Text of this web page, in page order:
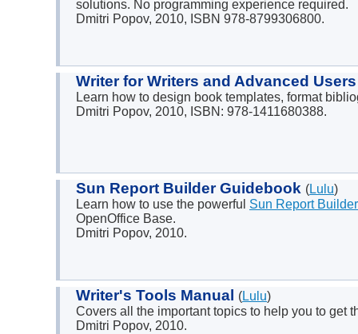
solutions. No programming experience required.
Dmitri Popov, 2010, ISBN 978-8799306800.
Writer for Writers and Advanced
Learn how to design book templates, format
Dmitri Popov, 2010, ISBN: 978-1411680388.
Sun Report Builder Guidebook (Lulu)
Learn how to use the powerful Sun Report
OpenOffice Base.
Dmitri Popov, 2010.
Writer's Tools Manual (Lulu)
Covers all the important topics to help you to get
Dmitri Popov, 2010.